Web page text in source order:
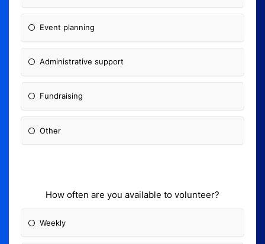
Event planning
Administrative support
Fundraising
Other
How often are you available to volunteer?
Weekly